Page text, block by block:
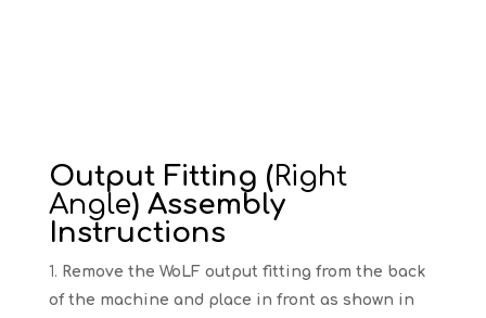
Output Fitting (Right
Angle) Assembly
Instructions
Remove the WoLF output fitting from the back
of the machine and place in front as shown in